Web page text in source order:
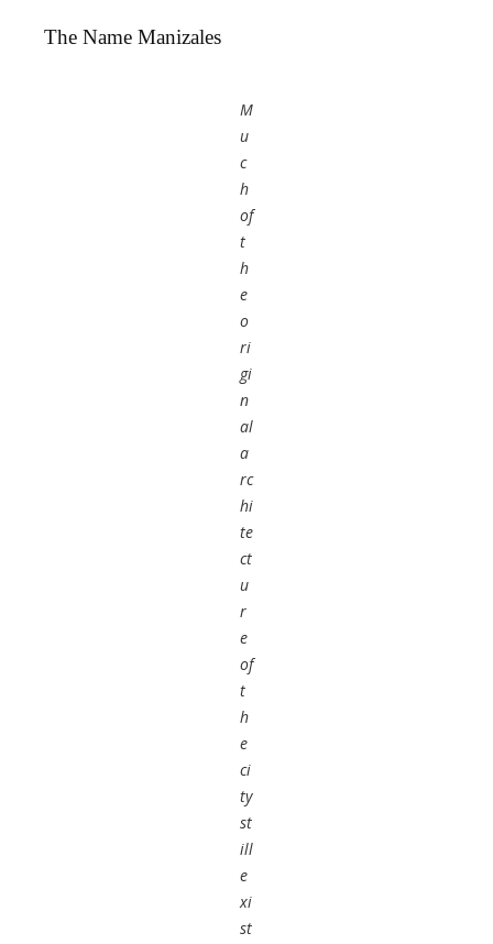
The Name Manizales
M
u
c
h
of
t
h
e
o
ri
gi
n
al
a
rc
hi
te
ct
u
r
e
of
t
h
e
ci
ty
st
ill
e
xi
st